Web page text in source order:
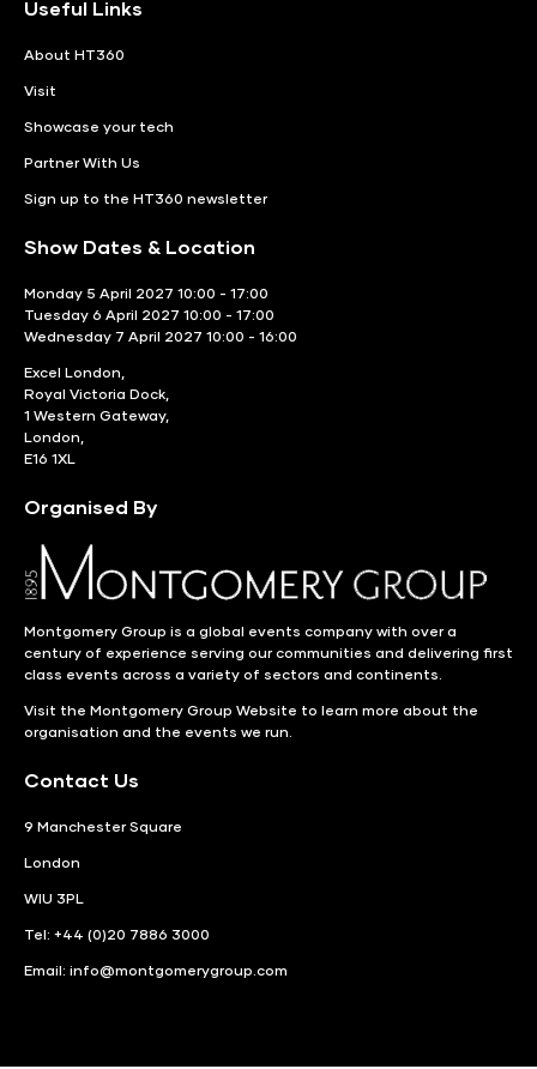
Useful Links
About HT360
Visit
Showcase your tech
Partner With Us
Sign up to the HT360 newsletter
Show Dates & Location
Monday 5 April 2027 10:00 - 17:00
Tuesday 6 April 2027 10:00 - 17:00
Wednesday 7 April 2027 10:00 - 16:00
Excel London,
Royal Victoria Dock,
1 Western Gateway,
London,
E16 1XL
Organised By
Montgomery Group is a global events company with over a
century of experience serving our communities and delivering first
class events across a variety of sectors and continents.
Visit the Montgomery Group Website to learn more about the
organisation and the events we run.
Contact Us
9 Manchester Square
London
WIU 3PL
Tel: +44 (0)20 7886 3000
Email: info@montgomerygroup.com